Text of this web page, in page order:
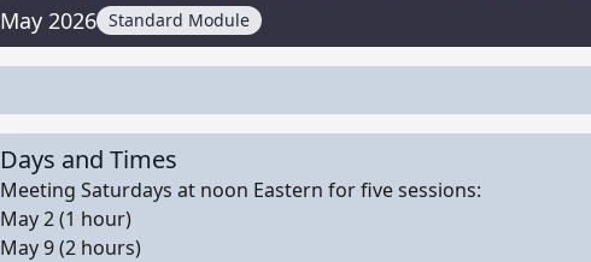
May 2026 Standard Module
Days and Times
Meeting Saturdays at noon Eastern for five sessions:
May 2 (1 hour)
May 9 (2 hours)